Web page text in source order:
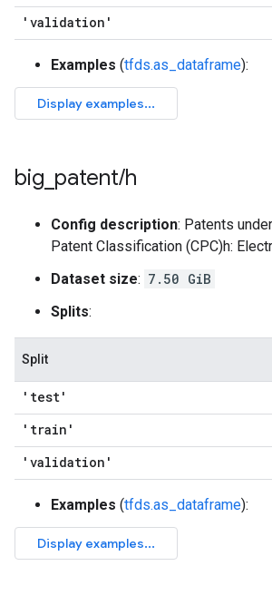
'validation'
Examples (tfds.as_dataframe):
big patent/h
Config description: Patents
Patent Classification (CPC)h:
Dataset size: 7.50 GiB
Splits:
Split
'test'
'train'
'validation'
Examples (tfds.as_dataframe):